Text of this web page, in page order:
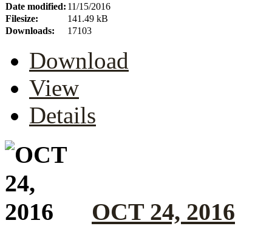
Date modified: 11/15/2016
Filesize:
141.49 kB
Downloads:
17103
Download
View
Details
OCT 24, 2016